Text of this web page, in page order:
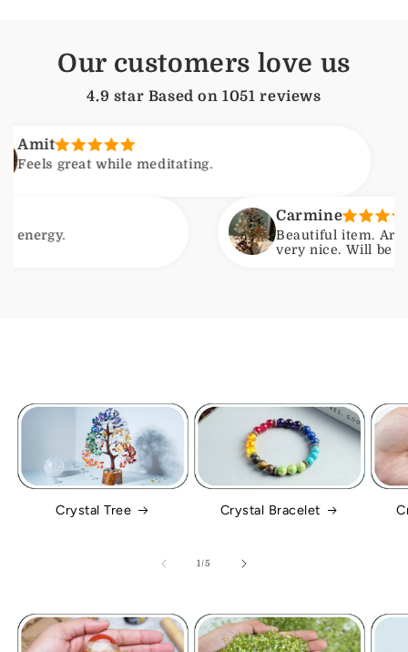
Our customers love us
4.9 star Based on1051 reviews
while meditating.
Carmine
Beautiful item. Arrived with
very nice. Will be ordering
Crystal Tree Crystal Bracelet
1/of
5